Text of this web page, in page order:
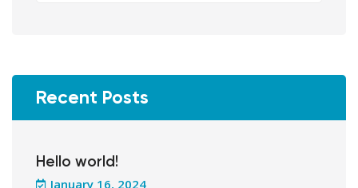
Recent Posts
Hello world!
January 16, 2024